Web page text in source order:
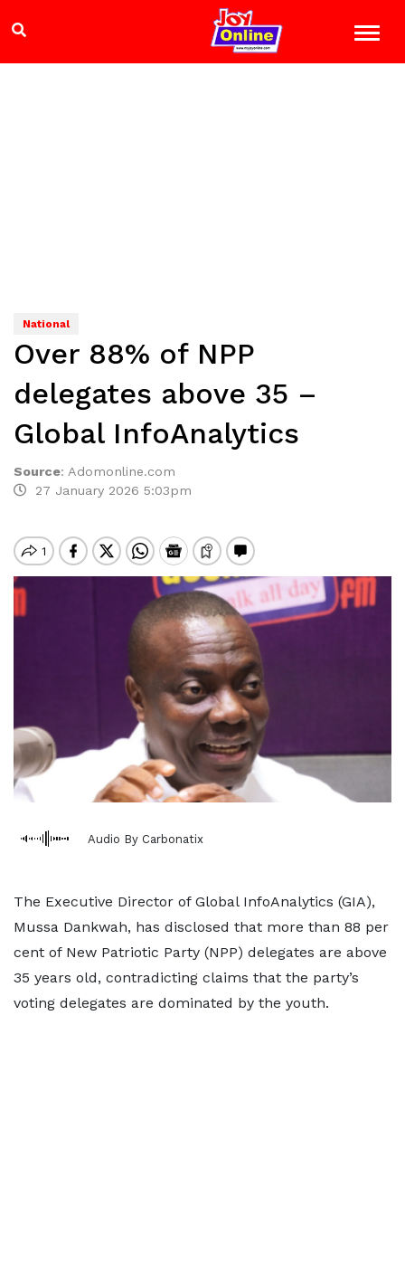
National
Over 88% of NPP
delegates above 35 –
Global InfoAnalytics
Source: Adomonline.com
27 January 2026 5:03pm
Audio By Carbonatix
The Executive Director of Global InfoAnalytics (GIA),
Mussa Dankwah, has disclosed that more than 88 per
cent of New Patriotic Party (NPP) delegates are above
35 years old, contradicting claims that the party’s
voting delegates are dominated by the youth.